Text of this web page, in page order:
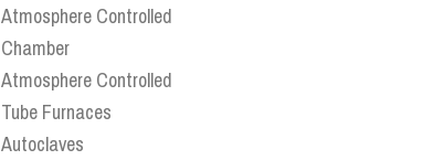
Atmosphere Controlled
Chamber
Atmosphere Controlled
Tube Furnaces
Autoclaves